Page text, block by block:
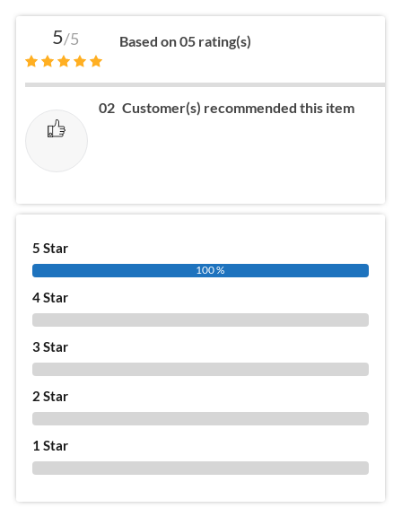
5/5 Based on 05 rating(s)
02 Customer(s) recommended this item
5 Star
100 %
4 Star
3 Star
2 Star
1 Star